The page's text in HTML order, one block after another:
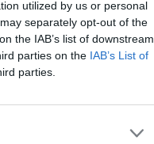
utilized by us or personal
separately opt-out of the
the IAB’s list of downstream
parties on the IAB’s List of
parties.